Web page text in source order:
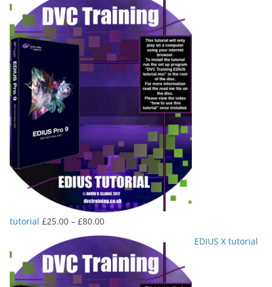
tutorial £25.00 – £80.00Price
range:
£25.00
through
£80.00
EDIUS X tutorial